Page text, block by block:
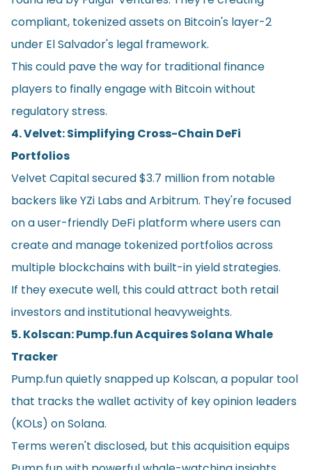
compliant, tokenized assets on Bitcoin's layer-2
under El Salvador's legal framework.
This could pave the way for traditional finance
players to finally engage with Bitcoin without
regulatory stress.
4. Velvet: Simplifying Cross-Chain DeFi
Portfolios
Velvet Capital secured $3.7 million from notable
backers like YZi Labs and Arbitrum. They're focused
on a user-friendly DeFi platform where users can
create and manage tokenized portfolios across
multiple blockchains with built-in yield strategies.
If they execute well, this could attract both retail
investors and institutional heavyweights.
5. Kolscan: Pump.fun Acquires Solana Whale
Tracker
Pump.fun quietly snapped up Kolscan, a popular tool
that tracks the wallet activity of key opinion leaders
(KOLs) on Solana.
Terms weren't disclosed, but this acquisition equips